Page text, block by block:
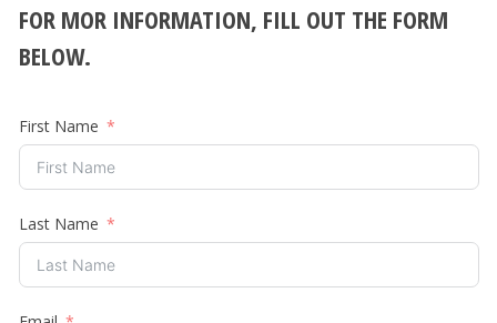
FOR MOR INFORMATION, FILL OUT THE FORM
BELOW.
First Name
Last Name